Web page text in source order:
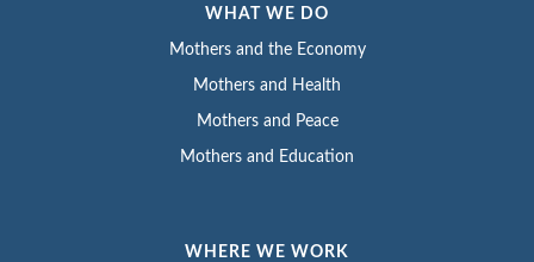
WHAT WE DO
Mothers and the Economy
Mothers and Health
Mothers and Peace
Mothers and Education
WHERE WE WORK